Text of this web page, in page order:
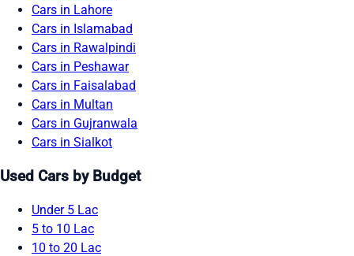
Cars in Lahore
Cars in Islamabad
Cars in Rawalpindi
Cars in Peshawar
Cars in Faisalabad
Cars in Multan
Cars in Gujranwala
Cars in Sialkot
Used Cars by Budget
Under 5 Lac
5 to 10 Lac
10 to 20 Lac